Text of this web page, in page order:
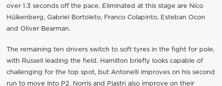
over 1.3 seconds off the pace. Eliminated at this stage are Nico
Hülkenberg, Gabriel Bortoleto, Franco Colapinto, Esteban Ocon
and Oliver Bearman.
The remaining ten drivers switch to soft tyres in the fight for pole,
with Russell leading the field. Hamilton briefly looks capable of
challenging for the top spot, but Antonelli improves on his second
run to move into P2. Norris and Piastri also improve on their